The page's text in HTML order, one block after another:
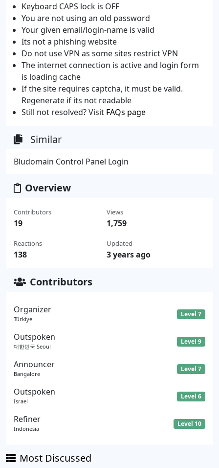
Keyboard CAPS lock is OFF
You are not using an old password
Your given email/login-name is valid
Its not a phishing website
Do not use VPN as some sites restrict VPN
The internet connection is active and login form
is loading cache
If the site requires captcha, it must be valid.
Regenerate if its not readable
Still not resolved? Visit FAQs page
Similar
Bludomain Control Panel Login
Overview
Contributors
19
Reactions
138
Views
1,759
Updated
3 years ago
Contributors
Organizer
Türkiye
Level 7
Outspoken
대한민국 Seoul
Level 9
Announcer
Bangalore
Level 7
Outspoken
Israel
Level 6
Refiner
Indonesia
Level 10
Most Discussed